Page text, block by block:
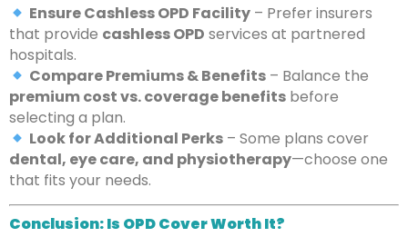
Ensure Cashless OPD Facility – Prefer insurers
that provide cashless OPD services at partnered
hospitals.
Compare Premiums & Benefits – Balance the
premium cost vs. coverage benefits before
selecting a plan.
Look for Additional Perks – Some plans cover
dental, eye care, and physiotherapy—choose one
that fits your needs.
Conclusion: Is OPD Cover Worth It?